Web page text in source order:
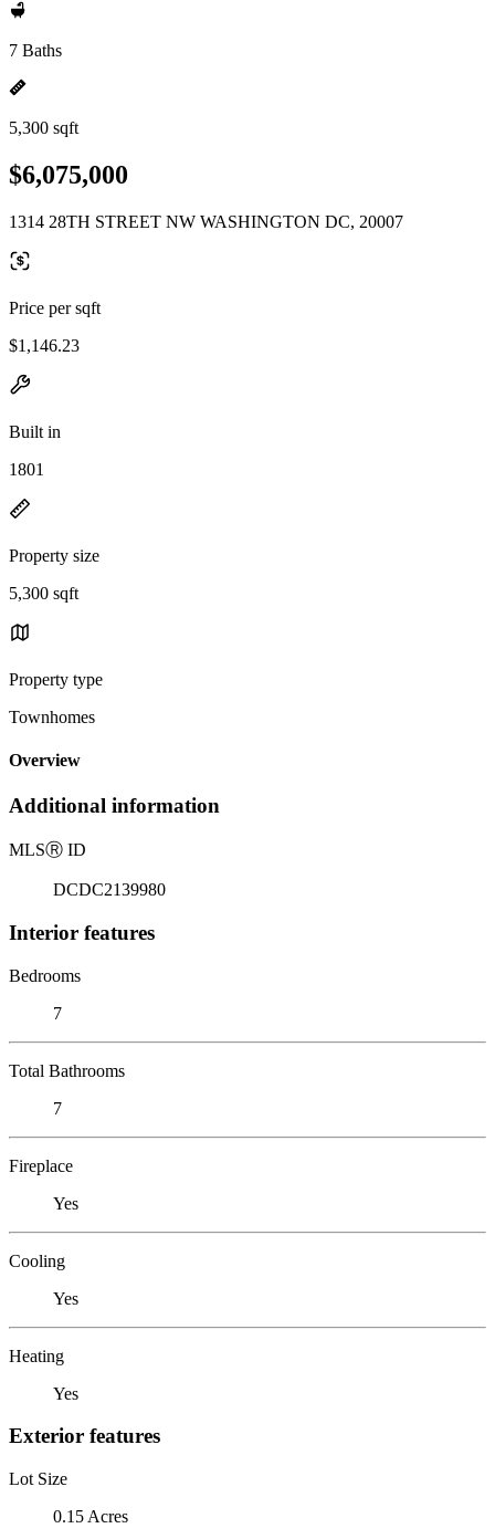
7 Baths
5,300 sqft
$6,075,000
1314 28TH STREET NW WASHINGTON DC, 20007
Price per sqft
$1,146.23
Built in
1801
Property size
5,300 sqft
Property type
Townhomes
Overview
Additional information
MLSⓇ ID
DCDC2139980
Interior features
Bedrooms
7
Total Bathrooms
7
Fireplace
Yes
Cooling
Yes
Heating
Yes
Exterior features
Lot Size
0.15 Acres